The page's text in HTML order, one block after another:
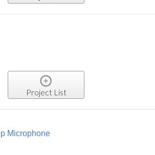
Project List
Microphone